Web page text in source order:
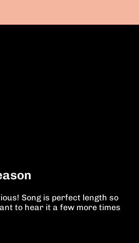
Song is perfect length so
to hear it a few more times